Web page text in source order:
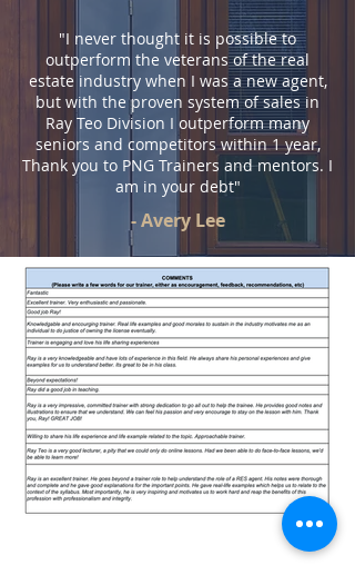
"I never thought it is possible to
outperform the veterans of the real
estate industry when I was a new agent,
but with the proven system of sales in
Ray Teo Division I outperform many
seniors and competitors within 1 year,
Thank you to PNG Trainers and mentors. I
am in your debt"
- Avery Lee